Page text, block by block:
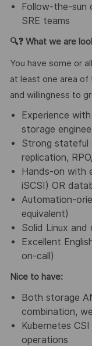
Follow-the-sun
SRE teams
🔍❓ What we are
You have some or
at least one area
and willingness to
Experience
storage
Strong stateful
replication,
Hands-on with
iSCSI) OR
Automation-
equivalent)
Solid Linux and
Excellent
on-call)
Nice to have:
Both storage
combination,
Kubernetes
operations